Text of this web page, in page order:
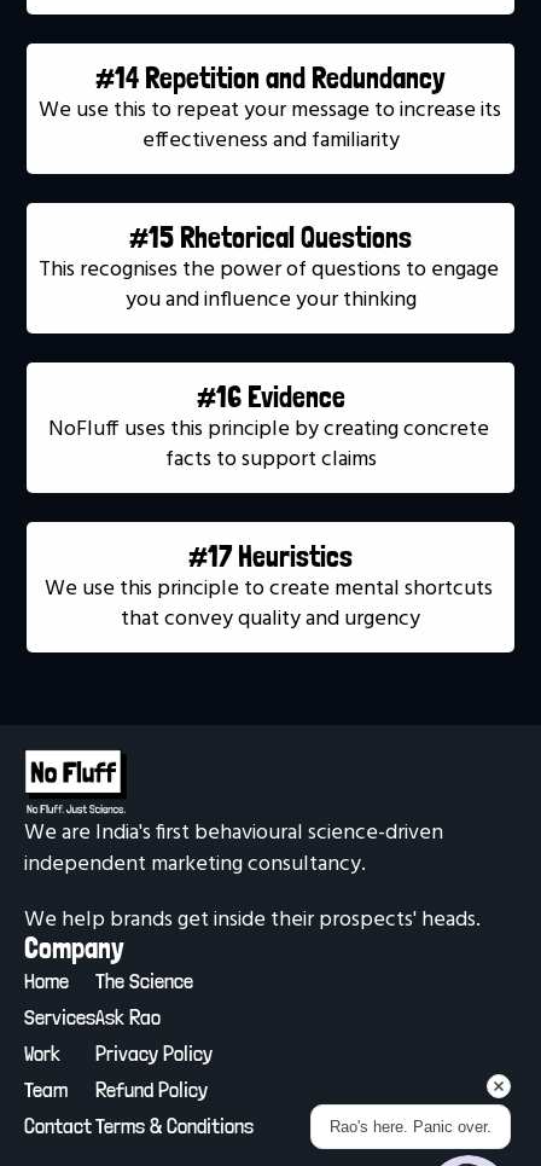
#14 Repetition and Redundancy
We use this to repeat your message to increase its
effectiveness and familiarity
#15 Rhetorical Questions
This recognises the power of questions to engage
you and influence your thinking
#16 Evidence
NoFluff uses this principle by creating concrete
facts to support claims
#17 Heuristics
We use this principle to create mental shortcuts
that convey quality and urgency
We are India's first behavioural science-driven
independent marketing consultancy.
We help brands get inside their prospects' heads.
Company
Home
Services
Work
Team
Contact
The Science
Ask Rao
Privacy Policy
Terms & Conditions
Refund Policy
Rao's here. Panic over.